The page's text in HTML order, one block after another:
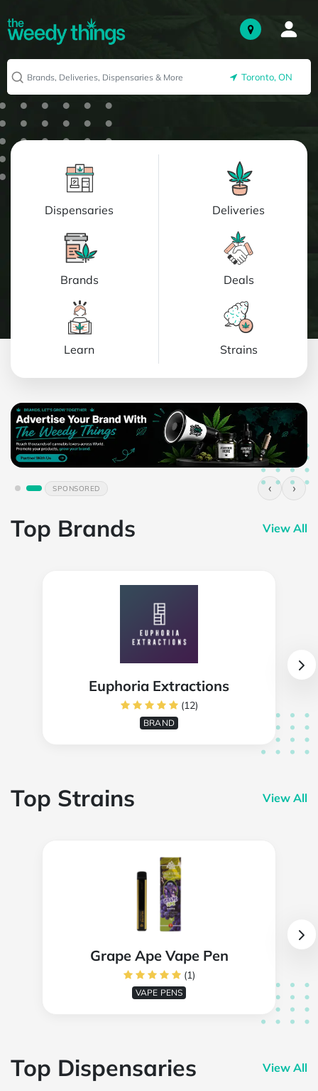
Toronto, ON
Dispensaries Deliveries
Brands Deals
Learn Strains
SPONSORED ‹ ›
Top Brands View All
Euphoria Extractions
(12)
BRAND
Top Strains View All
Grape Ape Vape Pen
(1)
VAPE PENS
Top Dispensaries View All